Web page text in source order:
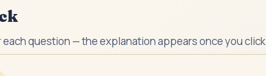
each question — the explanation appears once you click